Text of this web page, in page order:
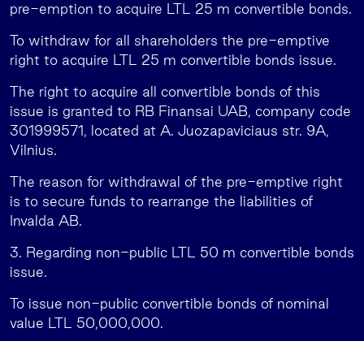
pre-emption to acquire LTL 25 m convertible bonds.
To withdraw for all shareholders the pre-emptive
right to acquire LTL 25 m convertible bonds issue.
The right to acquire all convertible bonds of this
issue is granted to RB Finansai UAB, company code
301999571, located at A. Juozapaviciaus str. 9A,
Vilnius.
The reason for withdrawal of the pre-emptive right
is to secure funds to rearrange the liabilities of
Invalda AB.
3. Regarding non-public LTL 50 m convertible bonds
issue.
To issue non-public convertible bonds of nominal
value LTL 50,000,000.